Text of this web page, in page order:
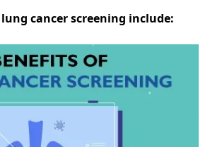
cancer screening include: